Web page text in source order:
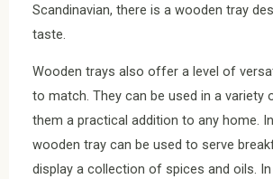
Scandinavian, there is a wooden tray
taste.
Wooden trays also offer a level of
to match. They can be used in a variety
them a practical addition to any home.
wooden tray can be used to serve
display a collection of spices and oils.